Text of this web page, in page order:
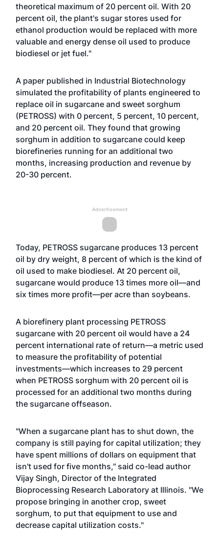
theoretical maximum of 20 percent oil. With 20
percent oil, the plant's sugar stores used for
ethanol production would be replaced with more
valuable and energy dense oil used to produce
biodiesel or jet fuel."
A paper published in Industrial Biotechnology
simulated the profitability of plants engineered to
replace oil in sugarcane and sweet sorghum
(PETROSS) with 0 percent, 5 percent, 10 percent,
and 20 percent oil. They found that growing
sorghum in addition to sugarcane could keep
biorefineries running for an additional two
months, increasing production and revenue by
20-30 percent.
Advertisement
Today, PETROSS sugarcane produces 13 percent
oil by dry weight, 8 percent of which is the kind of
oil used to make biodiesel. At 20 percent oil,
sugarcane would produce 13 times more oil—and
six times more profit—per acre than soybeans.
A biorefinery plant processing PETROSS
sugarcane with 20 percent oil would have a 24
percent international rate of return—a metric used
to measure the profitability of potential
investments—which increases to 29 percent
when PETROSS sorghum with 20 percent oil is
processed for an additional two months during
the sugarcane offseason.
"When a sugarcane plant has to shut down, the
company is still paying for capital utilization; they
have spent millions of dollars on equipment that
isn't used for five months," said co-lead author
Vijay Singh, Director of the Integrated
Bioprocessing Research Laboratory at Illinois. "We
propose bringing in another crop, sweet
sorghum, to put that equipment to use and
decrease capital utilization costs."